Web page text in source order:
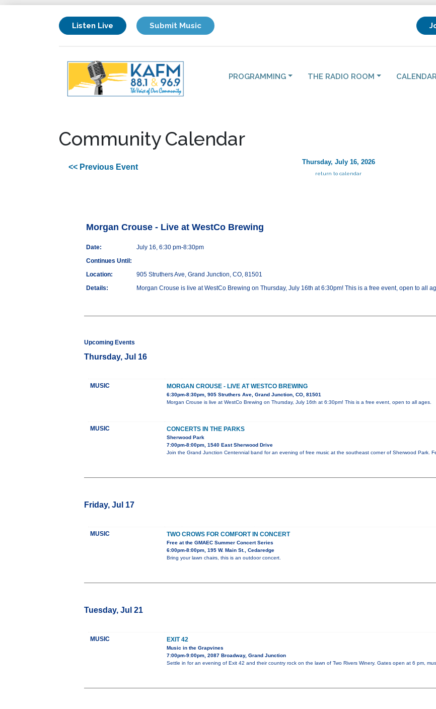
Listen Live Submit Music
PROGRAMMING THE RADIO ROOM CALENDAR
Community Calendar
<< Previous Event
Thursday, July 16, 2026
return to calendar
Morgan Crouse - Live at WestCo Brewing
Date:
July 16, 6:30 pm-8:30pm
Continues Until:
Location:
905 Struthers Ave, Grand Junction, CO, 81501
Details:
Morgan Crouse is live at WestCo Brewing on Thursday, July 16th at 6:30pm! This is a free event, open to all
Upcoming Events
Thursday, Jul 16
MUSIC MORGAN CROUSE - LIVE AT WESTCO BREWING
6:30pm-8:30pm, 905 Struthers Ave, Grand Junction, CO, 81501
Morgan Crouse is live at WestCo Brewing on Thursday, July 16th at 6:30pm! This is a free event, open to all ages.
MUSIC CONCERTS IN THE PARKS
Sherwood Park
7:00pm-8:00pm, 1540 East Sherwood Drive
Join the Grand Junction Centennial band for an evening of free music at the southeast corner of Sherwood Park.
Friday, Jul 17
MUSIC TWO CROWS FOR COMFORT IN CONCERT
Free at the GMAEC Summer Concert Series
6:00pm-8:00pm, 195 W. Main St., Cedaredge
Bring your lawn chairs, this is an outdoor concert.
Tuesday, Jul 21
MUSIC EXIT 42
Music in the Grapvines
7:00pm-9:00pm, 2087 Broadway, Grand Junction
Settle in for an evening of Exit 42 and their country rock on the lawn of Two Rivers Winery. Gates open at 6 pm,